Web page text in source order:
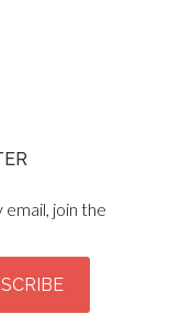
join the